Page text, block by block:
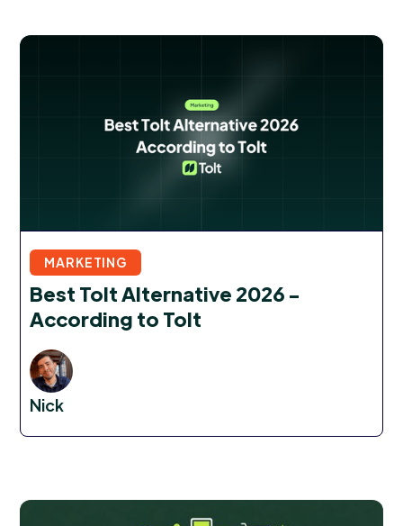
MARKETING
Best Tolt Alternative 2026 -
According to Tolt
Nick